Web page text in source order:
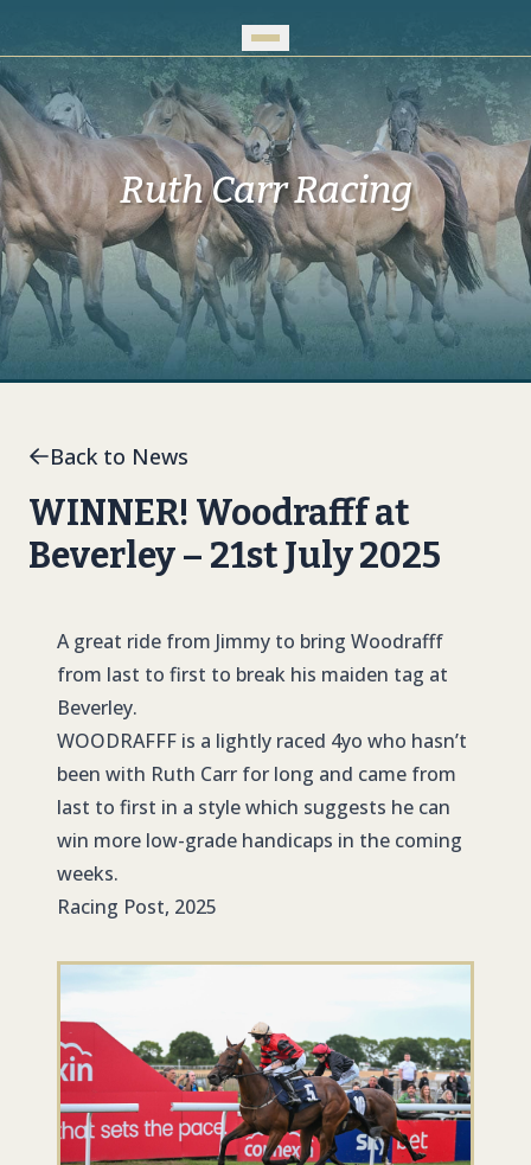
Ruth Carr Racing
Back to News
WINNER! Woodrafff at
Beverley – 21st July 2025
A great ride from Jimmy to bring Woodrafff
from last to first to break his maiden tag at
Beverley.
WOODRAFFF is a lightly raced 4yo who hasn’t
been with Ruth Carr for long and came from
last to first in a style which suggests he can
win more low-grade handicaps in the coming
weeks.
Racing Post, 2025